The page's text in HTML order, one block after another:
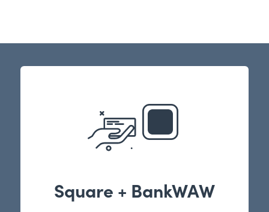
Square + BankWAW